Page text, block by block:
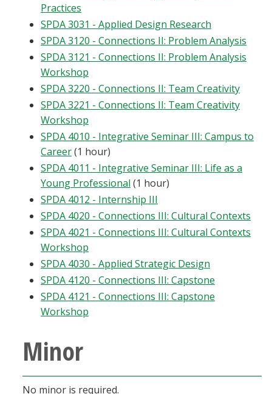
Practices
SPDA 3031 - Applied Design Research
SPDA 3120 - Connections II: Problem Analysis
SPDA 3121 - Connections II: Problem Analysis
Workshop
SPDA 3220 - Connections II: Team Creativity
SPDA 3221 - Connections II: Team Creativity
Workshop
SPDA 4010 - Integrative Seminar III: Campus to
Career(1 hour)
SPDA 4011 - Integrative Seminar III: Life as a
Young Professional (1 hour)
SPDA 4012 - Internship III
SPDA 4020 - Connections III: Cultural Contexts
SPDA 4021 - Connections III: Cultural Contexts
Workshop
SPDA 4030 - Applied Strategic Design
SPDA 4120 - Connections III: Capstone
SPDA 4121 - Connections III: Capstone
Workshop
Minor
No minor is required.